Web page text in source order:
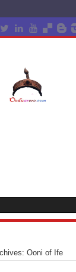
Ooni of Ife